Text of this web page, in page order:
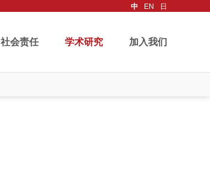
中 EN 日
社会责任 学术研究 加入我们